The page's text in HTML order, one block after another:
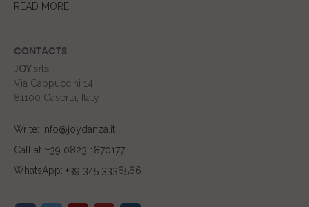
READ MORE
CONTACTS
JOY srls
Via Cappuccini 14
81100 Caserta, Italy
Write: info@joydanza.it
Call at :+39 0823 1870177
WhatsApp: +39 345 3336566